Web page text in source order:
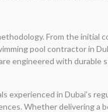
From the initial
pool contractor in
engineered with
in Dubai’s
Whether delivering